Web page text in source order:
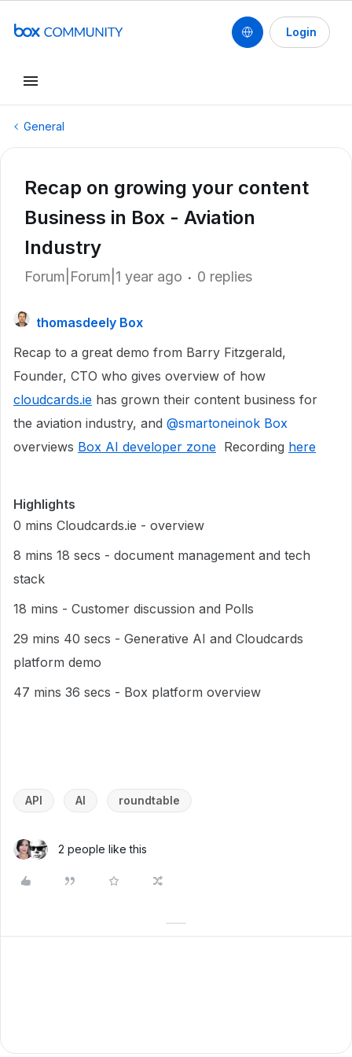
Login
General
Recap on growing your content
Business in Box - Aviation
Industry
Forum|Forum|1 year ago 0 replies
thomasdeely Box
Recap to a great demo from Barry Fitzgerald,
Founder, CTO who gives overview of how
cloudcards.ie has grown their content business for
the aviation industry, and ​ @smartoneinok Box
overviews Box AI developer zone Recording here
Highlights
0 mins Cloudcards.ie - overview
8 mins 18 secs - document management and tech
stack
18 mins - Customer discussion and Polls
29 mins 40 secs - Generative AI and Cloudcards
platform demo
47 mins 36 secs - Box platform overview
API AI roundtable
2 people like this